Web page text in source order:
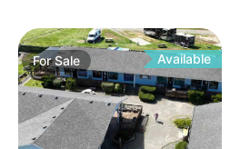
ForSale Available